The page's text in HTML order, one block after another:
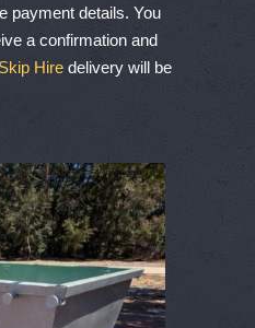
payment details. You
a confirmation and
Hiredelivery will be